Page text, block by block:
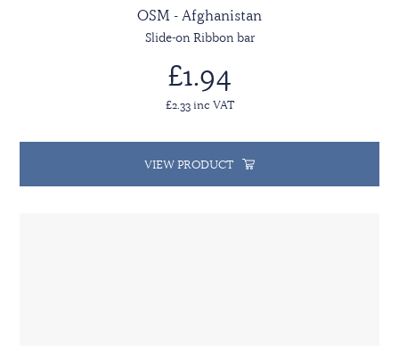
OSM - Afghanistan
Slide-on Ribbon bar
£1.94
£2.33 inc VAT
VIEW PRODUCT